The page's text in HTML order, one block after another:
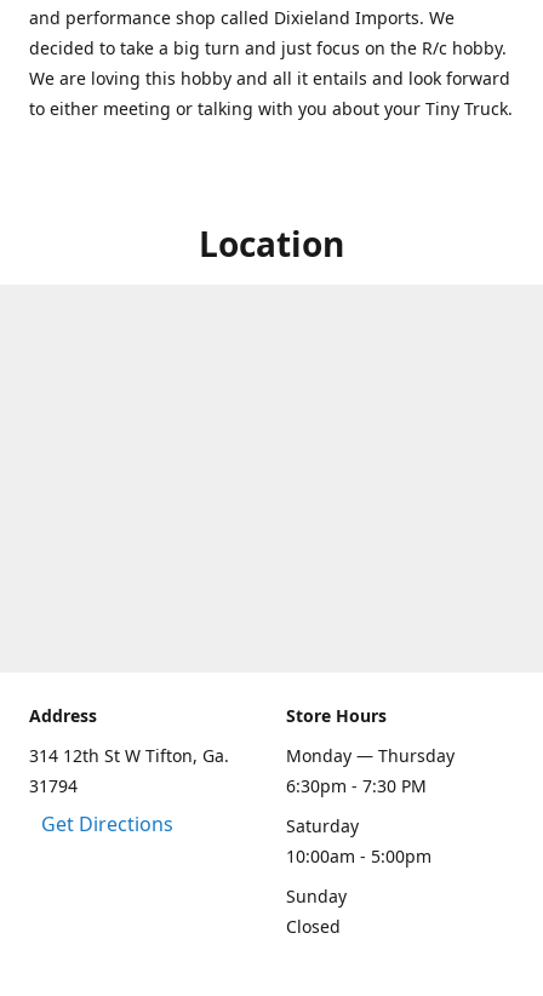
and performance shop called Dixieland Imports. We
decided to take a big turn and just focus on the R/c hobby.
We are loving this hobby and all it entails and look forward
to either meeting or talking with you about your Tiny Truck.
Location
Address
314 12th St W Tifton, Ga.
31794
Get Directions
Store Hours
Monday — Thursday
6:30pm - 7:30 PM
Saturday
10:00am - 5:00pm
Sunday
Closed